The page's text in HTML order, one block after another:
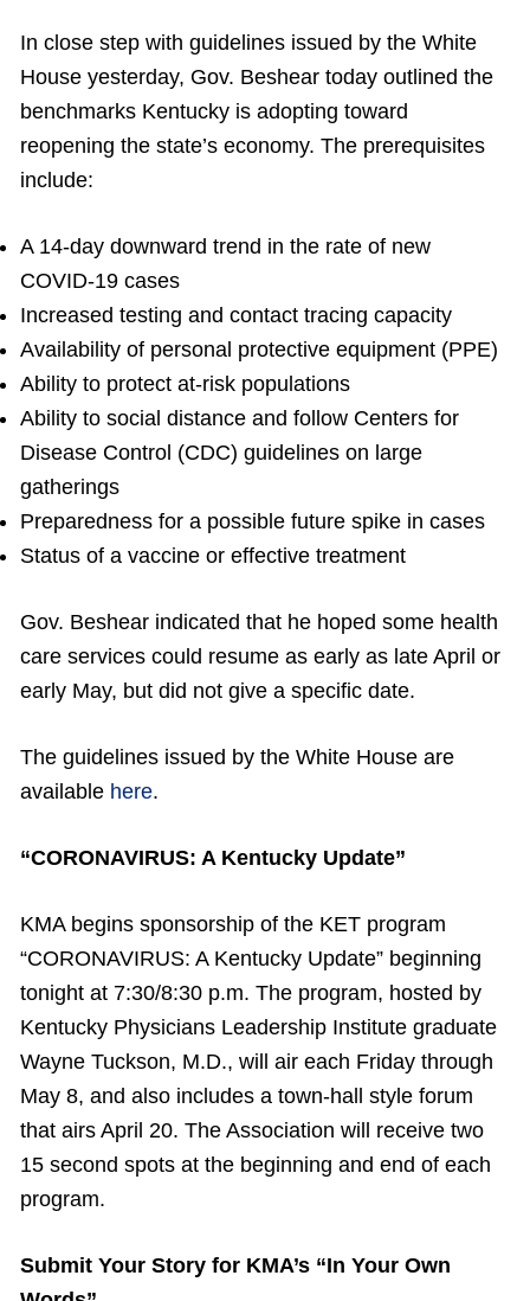
In close step with guidelines issued by the White
House yesterday, Gov. Beshear today outlined the
benchmarks Kentucky is adopting toward
reopening the state’s economy. The prerequisites
include:
A 14-day downward trend in the rate of new
COVID-19 cases
Increased testing and contact tracing capacity
Availability of personal protective equipment (PPE)
Ability to protect at-risk populations
Ability to social distance and follow Centers for
Disease Control (CDC) guidelines on large
gatherings
Preparedness for a possible future spike in cases
Status of a vaccine or effective treatment
Gov. Beshear indicated that he hoped some health
care services could resume as early as late April or
early May, but did not give a specific date.
The guidelines issued by the White House are
available here.
“CORONAVIRUS: A Kentucky Update”
KMA begins sponsorship of the KET program
“CORONAVIRUS: A Kentucky Update” beginning
tonight at 7:30/8:30 p.m. The program, hosted by
Kentucky Physicians Leadership Institute graduate
Wayne Tuckson, M.D., will air each Friday through
May 8, and also includes a town-hall style forum
that airs April 20. The Association will receive two
15 second spots at the beginning and end of each
program.
Submit Your Story for KMA’s “In Your Own